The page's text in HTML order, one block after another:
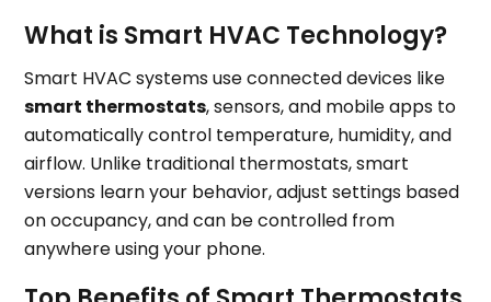
What is Smart HVAC Technology?
Smart HVAC systems use connected devices like
smart thermostats, sensors, and mobile apps to
automatically control temperature, humidity, and
airflow. Unlike traditional thermostats, smart
versions learn your behavior, adjust settings based
on occupancy, and can be controlled from
anywhere using your phone.